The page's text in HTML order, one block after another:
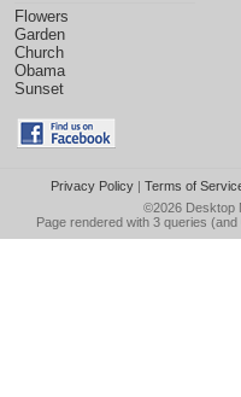
Flowers
Garden
Church
Obama
Sunset
Privacy Policy| Terms of
©2026 Desktop
Page rendered with 3 queries